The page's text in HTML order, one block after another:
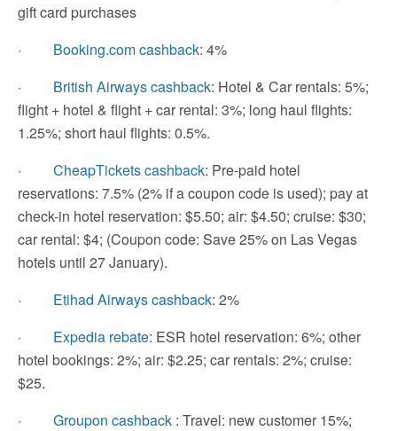
gift card purchases
· Booking.com cashback: 4%
· British Airways cashback: Hotel & Car rentals: 5%;
flight + hotel & flight + car rental: 3%; long haul flights:
1.25%; short haul flights: 0.5%.
· CheapTickets cashback: Pre-paid hotel
reservations: 7.5% (2% if a coupon code is used); pay at
check-in hotel reservation: $5.50; air: $4.50; cruise: $30;
car rental: $4; (Coupon code: Save 25% on Las Vegas
hotels until 27 January).
· Etihad Airways cashback: 2%
· Expedia rebate: ESR hotel reservation: 6%; other
hotel bookings: 2%; air: $2.25; car rentals: 2%; cruise:
$25.
· Groupon cashback : Travel: new customer 15%;